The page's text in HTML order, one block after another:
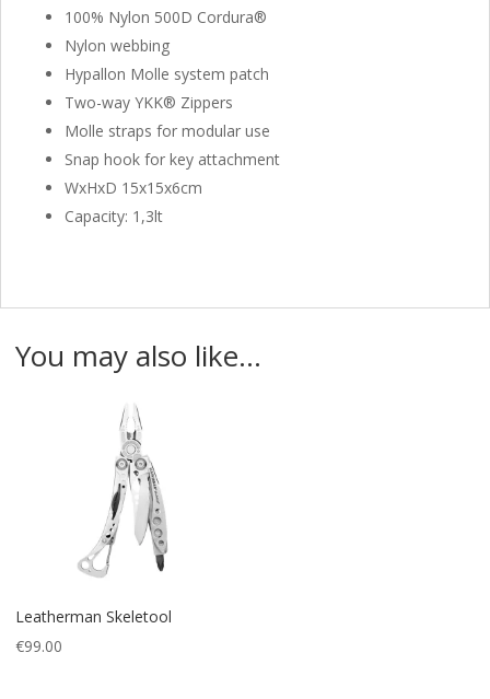
100% Nylon 500D Cordura®
Nylon webbing
Hypallon Molle system patch
Two-way YKK® Zippers
Molle straps for modular use
Snap hook for key attachment
WxHxD 15x15x6cm
Capacity: 1,3lt
You may also like…
Leatherman Skeletool
€99.00